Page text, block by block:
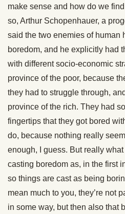
make sense and how do we
so, Arthur Schopenhauer, a
said the two enemies of human
boredom, and he explicitly had
with different socio-economic
province of the poor, because
they had to struggle through,
province of the rich. They had
fingertips that they got bored
do, because nothing really
enough, I guess. But really what
casting boredom as, in the first
so things are cast as being
mean much to you, they’re not
in some way, but then also that